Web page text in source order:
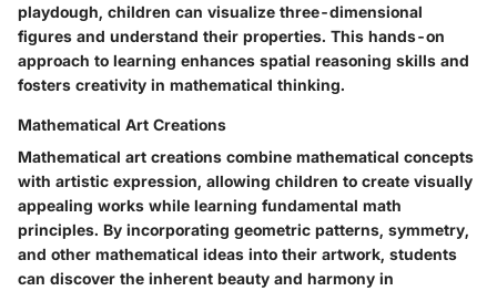
playdough, children can visualize three-dimensional
figures and understand their properties. This hands-on
approach to learning enhances spatial reasoning skills and
fosters creativity in mathematical thinking.
Mathematical Art Creations
Mathematical art creations combine mathematical concepts
with artistic expression, allowing children to create visually
appealing works while learning fundamental math
principles. By incorporating geometric patterns, symmetry,
and other mathematical ideas into their artwork, students
can discover the inherent beauty and harmony in